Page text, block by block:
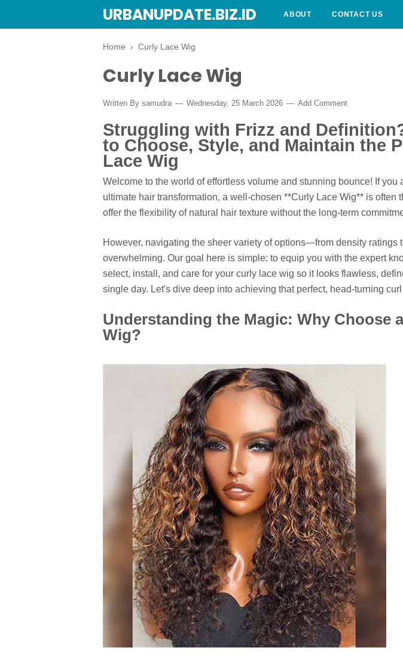
URBANUPDATE.BIZ.ID ABOUT CONTACT US
Home › Curly Lace Wig
Curly Lace Wig
Written By samudra Wednesday, 25 March 2026 Add Comment
Struggling with Frizz and
to Choose, Style, and Maintain the
Lace Wig
Welcome to the world of effortless volume and stunning bounce! If you
ultimate hair transformation, a well-chosen **Curly Lace Wig** is often
offer the flexibility of natural hair texture without the long-term
However, navigating the sheer variety of options—from density ratings
overwhelming. Our goal here is simple: to equip you with the expert
select, install, and care for your curly lace wig so it looks flawless,
single day. Let's dive deep into achieving that perfect, head-turning curl
Understanding the Magic: Why Choose
Wig?